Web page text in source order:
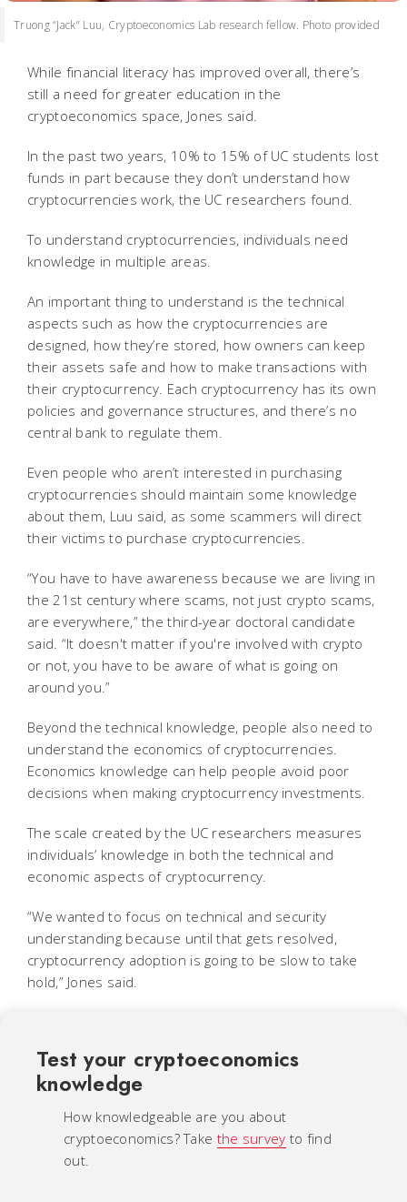
Truong “Jack” Luu, Cryptoeconomics Lab research fellow. Photo provided
While financial literacy has improved overall, there’s
still a need for greater education in the
cryptoeconomics space, Jones said.
In the past two years, 10% to 15% of UC students lost
funds in part because they don’t understand how
cryptocurrencies work, the UC researchers found.
To understand cryptocurrencies, individuals need
knowledge in multiple areas.
An important thing to understand is the technical
aspects such as how the cryptocurrencies are
designed, how they’re stored, how owners can keep
their assets safe and how to make transactions with
their cryptocurrency. Each cryptocurrency has its own
policies and governance structures, and there’s no
central bank to regulate them.
Even people who aren’t interested in purchasing
cryptocurrencies should maintain some knowledge
about them, Luu said, as some scammers will direct
their victims to purchase cryptocurrencies.
“You have to have awareness because we are living in
the 21st century where scams, not just crypto scams,
are everywhere,” the third-year doctoral candidate
said. “It doesn't matter if you're involved with crypto
or not, you have to be aware of what is going on
around you.”
Beyond the technical knowledge, people also need to
understand the economics of cryptocurrencies.
Economics knowledge can help people avoid poor
decisions when making cryptocurrency investments.
The scale created by the UC researchers measures
individuals’ knowledge in both the technical and
economic aspects of cryptocurrency.
“We wanted to focus on technical and security
understanding because until that gets resolved,
cryptocurrency adoption is going to be slow to take
hold,” Jones said.
Test your cryptoeconomics
knowledge
How knowledgeable are you about
cryptoeconomics? Take the survey to find
out.